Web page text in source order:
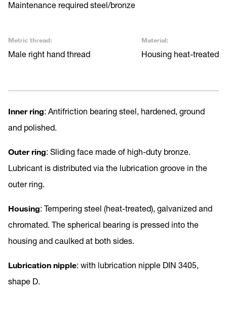
Maintenance required steel/bronze
Metric thread:
Male right hand thread
Material:
Housing heat-treated
Inner ring: Antifriction bearing steel, hardened, ground
and polished.
Outer ring: Sliding face made of high-duty bronze.
Lubricant is distributed via the lubrication groove in the
outer ring.
Housing: Tempering steel (heat-treated), galvanized and
chromated. The spherical bearing is pressed into the
housing and caulked at both sides.
Lubrication nipple: with lubrication nipple DIN 3405,
shape D.